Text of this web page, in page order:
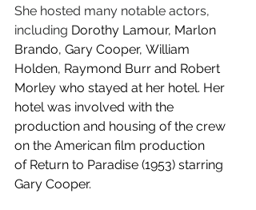
She hosted many notable actors,
including Dorothy Lamour, Marlon
Brando, Gary Cooper, William
Holden, Raymond Burr and Robert
Morley who stayed at her hotel. Her
hotel was involved with the
production and housing of the crew
on the American film production
of Return to Paradise (1953) starring
Gary Cooper.